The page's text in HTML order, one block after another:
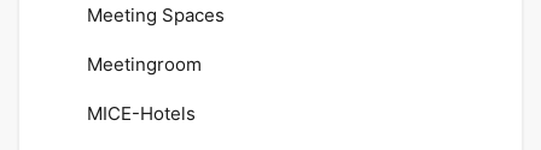
Meeting Spaces
Meetingroom
MICE-Hotels